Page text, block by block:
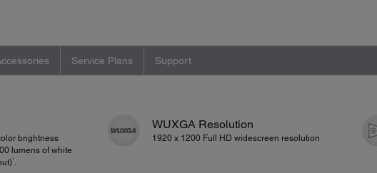
Service Plans Support
brightness
lumens of white
1 .
WUXGA Resolution
1920 x 1200 Full HD widescreen resolution